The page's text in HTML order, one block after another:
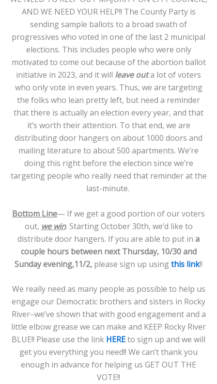
AND WE NEED YOUR HELP!! The County Party is
sending sample ballots to a broad swath of
progressives who voted in one of the last 2 municipal
elections. This includes people who were only
motivated to come out because of the abortion ballot
initiative in 2023, and it will leave outa lot of voters
who only vote in even years. Thus, we are targeting
the folks who lean pretty left, but need a reminder
that there is actually an election every year, and that
it’s worth their attention. To that end, we are
distributing door hangers on about 1000 doors and
mailing literature to about 500 apartments. We’re
doing this right before the election since we’re
targeting people who really need that reminder at the
last-minute.
Bottom Line— If we get a good portion of our voters
out, we win. Starting October 30th, we’d like to
distribute door hangers. If you are able to put in a
couple hours between next Thursday, 10/30 and
Sunday evening,11/2, please sign up usingthis link!!
We really need as many people as possible to help us
engage our Democratic brothers and sisters in Rocky
River–we’ve shown that with good engagement and a
little elbow grease we can make and KEEP Rocky River
BLUE!! Please use the link HEREto sign up and we will
get you everything you need!! We can’t thank you
enough in advance for helping us GET OUT THE
VOTE!!